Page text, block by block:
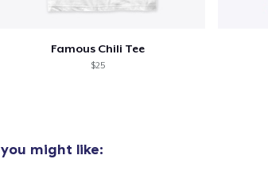
Famous Chili Tee
$25
you might like: